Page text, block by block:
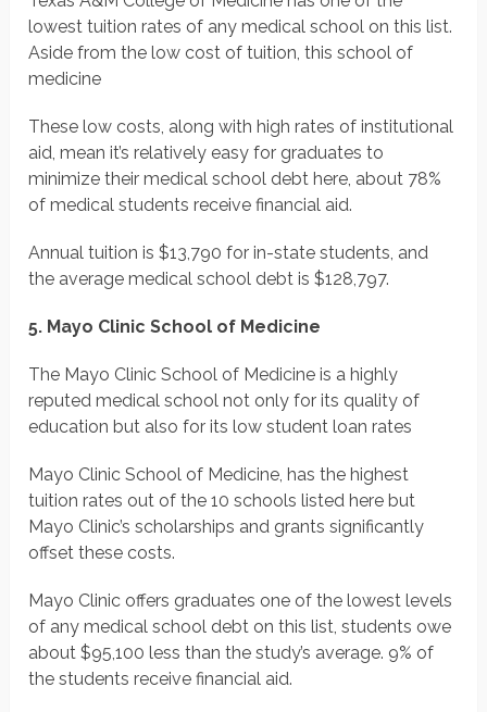
lowest tuition rates of any medical school on this list.
Aside from the low cost of tuition, this school of
medicine
These low costs, along with high rates of institutional
aid, mean it’s relatively easy for graduates to
minimize their medical school debt here, about 78%
of medical students receive financial aid.
Annual tuition is $13,790 for in-state students, and
the average medical school debt is $128,797.
5. Mayo Clinic School of Medicine
The Mayo Clinic School of Medicine is a highly
reputed medical school not only for its quality of
education but also for its low student loan rates
Mayo Clinic School of Medicine, has the highest
tuition rates out of the 10 schools listed here but
Mayo Clinic’s scholarships and grants significantly
offset these costs.
Mayo Clinic offers graduates one of the lowest levels
of any medical school debt on this list, students owe
about $95,100 less than the study’s average. 9% of
the students receive financial aid.